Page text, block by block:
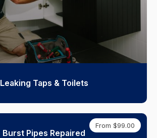
Leaking Taps & Toilets
From $99.00
Burst Pipes Repaired